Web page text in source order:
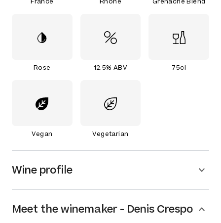
Rose 12.5% ABV 75cl
Vegan Vegetarian
Wine profile
Meet thewinemaker - Denis Crespo